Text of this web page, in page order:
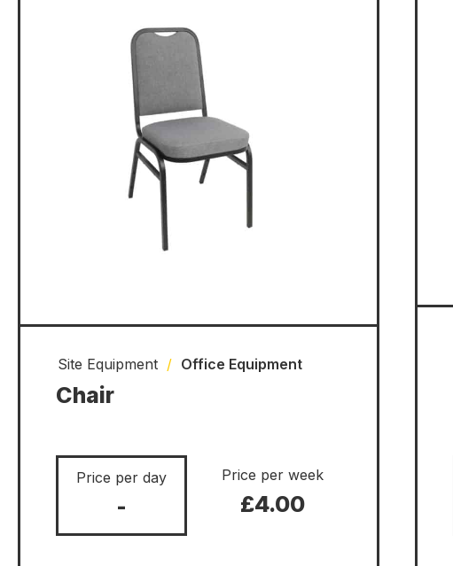
Chair
Site Equipment / Office Equipment
Price per day
-
Price per week
£4.00